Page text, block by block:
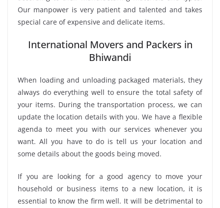
Our manpower is very patient and talented and takes
special care of expensive and delicate items.
International Movers and Packers in
Bhiwandi
When loading and unloading packaged materials, they
always do everything well to ensure the total safety of
your items. During the transportation process, we can
update the location details with you. We have a flexible
agenda to meet you with our services whenever you
want. All you have to do is tell us your location and
some details about the goods being moved.
If you are looking for a good agency to move your
household or business items to a new location, it is
essential to know the firm well. It will be detrimental to